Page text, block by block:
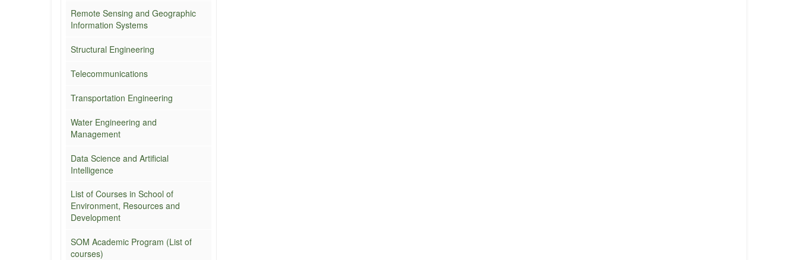
Remote Sensing and Geographic
Information Systems
Structural Engineering
Telecommunications
Transportation Engineering
Water Engineering and
Management
Data Science and Artificial
Intelligence
List of Courses in School of
Environment, Resources and
Development
SOM Academic Program (List of
courses)